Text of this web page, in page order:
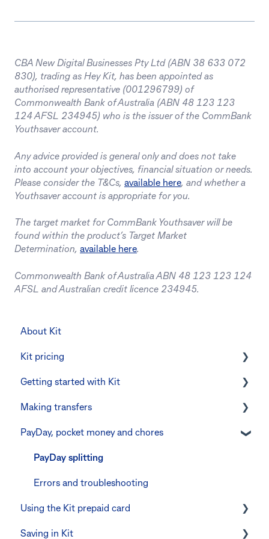
CBA New Digital Businesses Pty Ltd (ABN 38 633 072
830), trading as Hey Kit, has been appointed as
authorised representative (001296799) of
Commonwealth Bank of Australia (ABN 48 123 123
124 AFSL 234945) who is the issuer of the CommBank
Youthsaver account.
Any advice provided is general only and does not take
into account your objectives, financial situation or needs.
Please consider the T&Cs, available here, and whether a
Youthsaver account is appropriate for you.
The target market for CommBank Youthsaver will be
found within the product’s Target Market
Determination, available here.
Commonwealth Bank of Australia ABN 48 123 123 124
AFSL and Australian credit licence 234945.
About Kit
Kit pricing
Managing your subscription
CommBank Yello
Errors and troubleshooting
Getting started with Kit
Verifying your identity
The Kit Boss Account
Kid profiles
Errors and Troubleshooting
The Co-Boss account
Making transfers
Instant transfers with PayTo
PayTo errors and troubleshooting
Other errors and troubleshooting
PayDay, pocket money and chores
PayDay splitting
Errors and troubleshooting
Using the Kit prepaid card
Digital wallets
Saving in Kit